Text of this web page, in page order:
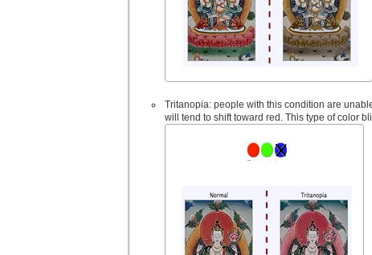
Tritanopia: people with this condition are
will tend to shift toward red. This type of color